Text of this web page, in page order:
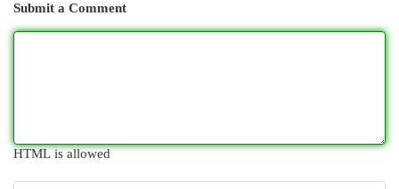
Submit a Comment
HTML is allowed